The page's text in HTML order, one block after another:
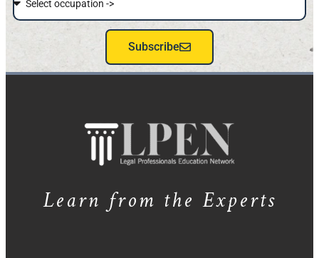
Subscribe
Learn from the Experts